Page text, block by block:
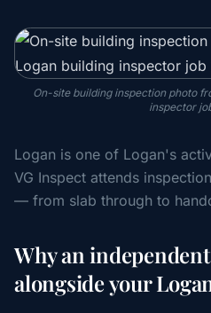
On-site building inspection photo
inspector
Logan is one of Logan's
VG Inspect attends
— from slab through to
Why an
alongside your